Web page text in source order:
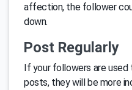
affection, the follower
down.
Post Regularly
If your followers are
posts, they will be more